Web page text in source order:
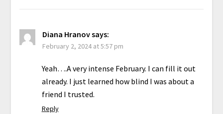
Diana Hranovsays:
February 2, 2024 at 5:57 pm
Yeah….A very intense February. I can fill it out
already. I just learned how blind I was about a
friend I trusted.
Reply